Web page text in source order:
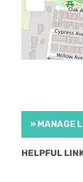
» MANAGE
HELPFUL